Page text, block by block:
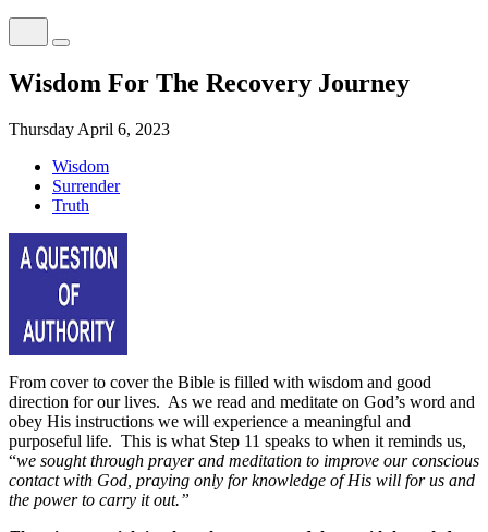
Wisdom For The Recovery Journey
Thursday April 6, 2023
Wisdom
Surrender
Truth
From cover to cover the Bible is filled with wisdom and good
direction for our lives. As we read and meditate on God’s word and
obey His instructions we will experience a meaningful and
purposeful life. This is what Step 11 speaks to when it reminds us,
“we sought through prayer and meditation to improve our conscious
contact with God, praying only for knowledge of His will for us and
the power to carry it out.”